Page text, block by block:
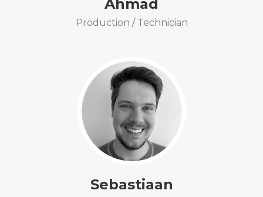
Ahmad
Production / Technician
Sebastiaan